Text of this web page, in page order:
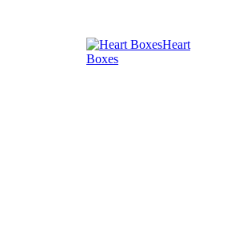
Heart
Boxes